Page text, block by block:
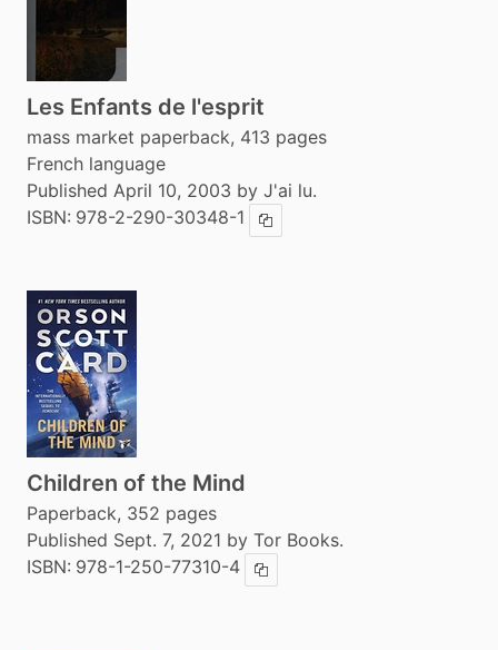
Les Enfants de l'esprit
mass market paperback, 413 pages
French language
Published April 10, 2003 by J'ai lu.
ISBN: 978-2-290-30348-1 Copy ISBN
Children of the Mind
Paperback, 352 pages
Published Sept. 7, 2021 by Tor Books.
ISBN: 978-1-250-77310-4 Copy ISBN